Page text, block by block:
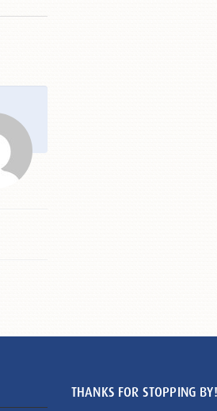
THANKS FOR STOPPING BY!